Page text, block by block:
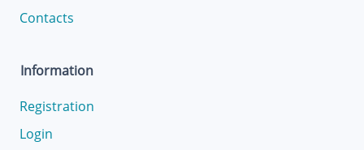
Contacts
Information
Registration
Login